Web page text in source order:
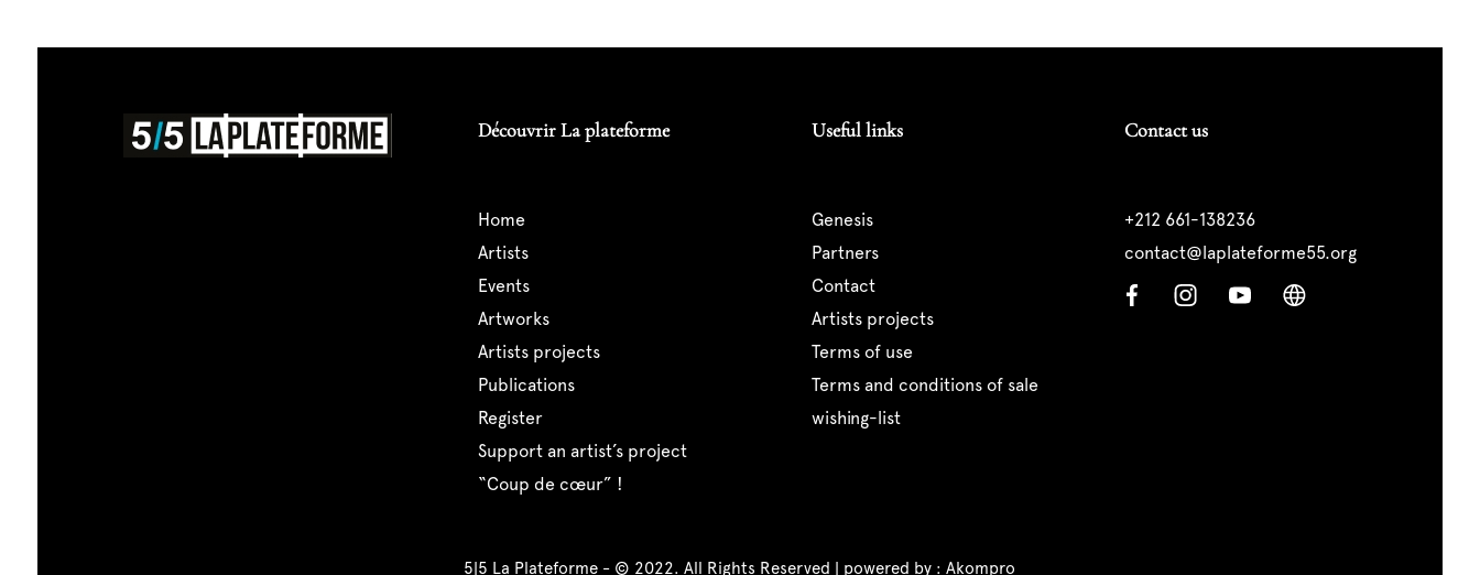
Découvrir La plateforme
home
artists
events
artworks
artists projects
publications
register
support an artist’s project
“coup de cœur” !
Useful links
genesis
partners
contact
artists projects
terms of use
terms and conditions of sale
wishing-list
Contact us
+212 661-138236
contact@laplateforme55.org
5|5 La Plateforme - © 2022. All Rights Reserved | powered by :Akompro